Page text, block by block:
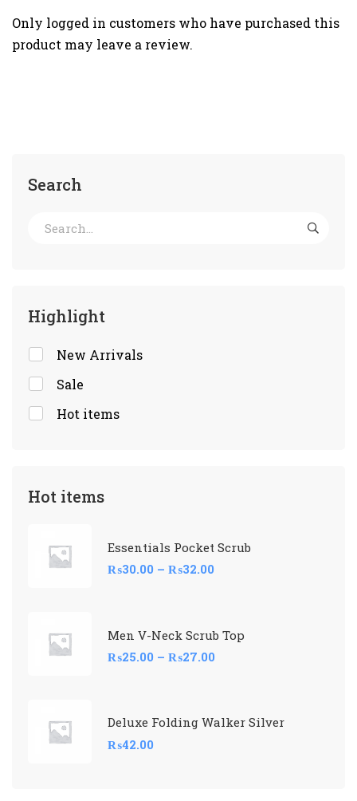
Search
Highlight
New Arrivals
Sale
Hot items
Hot items
Essentials Pocket Scrub
₨30.00 – ₨32.00
Men V-Neck Scrub Top
₨25.00 – ₨27.00
Deluxe Folding Walker Silver
₨42.00
Only logged in customers who have purchased this
product may leave a review.